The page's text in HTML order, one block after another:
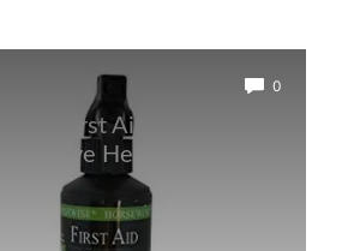
0
First Aid Spray for
Healing